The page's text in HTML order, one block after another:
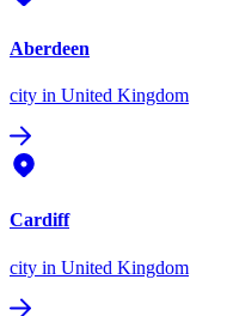
Aberdeen
city in United Kingdom
Cardiff
city in United Kingdom